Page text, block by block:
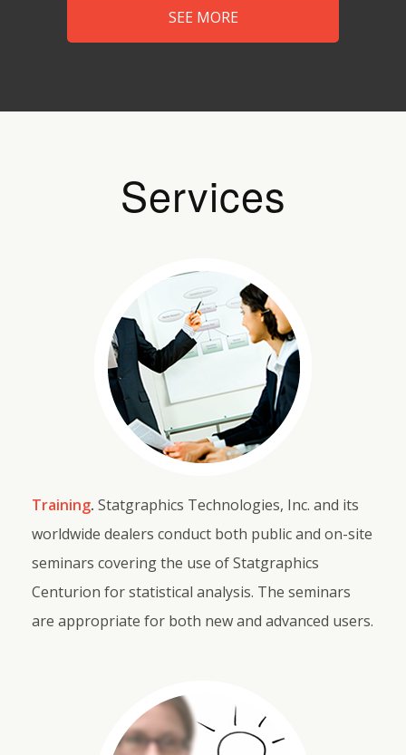
SEE MORE
Services
Training. Statgraphics Technologies, Inc. and its
worldwide dealers conduct both public and on-site
seminars covering the use of Statgraphics
Centurion for statistical analysis. The seminars
are appropriate for both new and advanced users.